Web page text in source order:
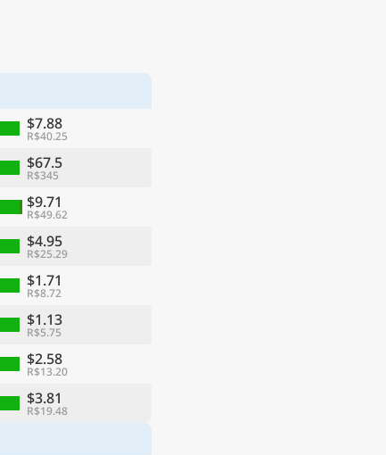
$7.88
R$40.25
$67.5
R$345
$9.71
R$49.62
$4.95
R$25.29
$1.71
R$8.72
$1.13
R$5.75
$2.58
R$13.20
$3.81
R$19.48